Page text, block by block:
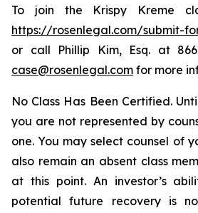
To join the Krispy Kreme
https://rosenlegal.com/submit-
or call Phillip Kim, Esq. at
case@rosenlegal.com for more
No Class Has Been Certified.
you are not represented by
one. You may select counsel of
also remain an absent class
at this point. An investor’s
potential future recovery is